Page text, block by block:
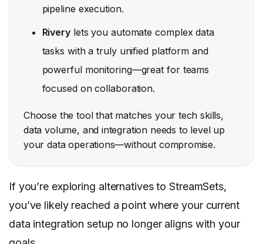
pipeline execution.
Riverylets you automate complex data
tasks with a truly unified platform and
powerful monitoring—great for teams
focused on collaboration.
Choose the tool that matches your tech skills,
data volume, and integration needs to level up
your data operations—without compromise.
If you’re exploring alternatives to StreamSets,
you’ve likely reached a point where your current
data integration setup no longer aligns with your